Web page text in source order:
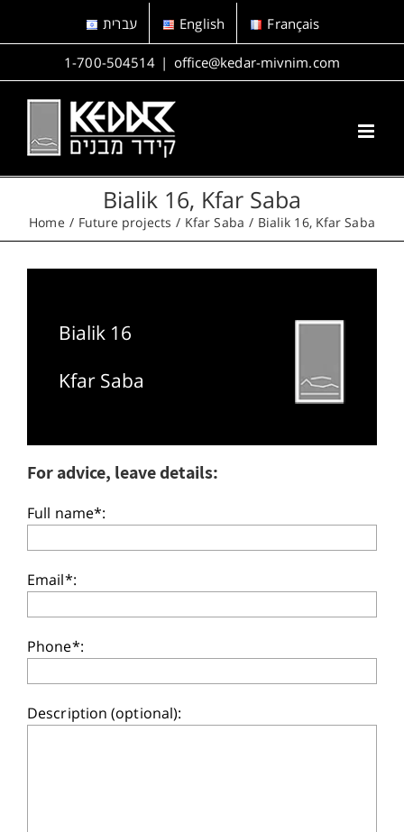
עברית English Français
1-700-504514 | office@kedar-mivnim.com
Bialik 16, Kfar Saba
Home Future projects Kfar Saba Bialik 16, Kfar Saba
Bialik 16
Kfar Saba
For advice, leave details:
Full name*:
Email*:
Phone*:
Description (optional):